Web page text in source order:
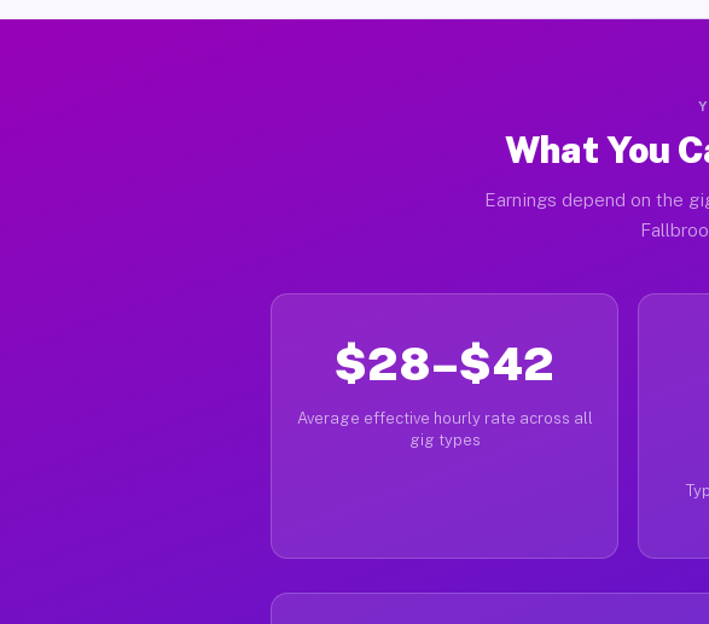
What You
Earnings depend on the
$28–$42
Average effective hourly rate across all
gig types